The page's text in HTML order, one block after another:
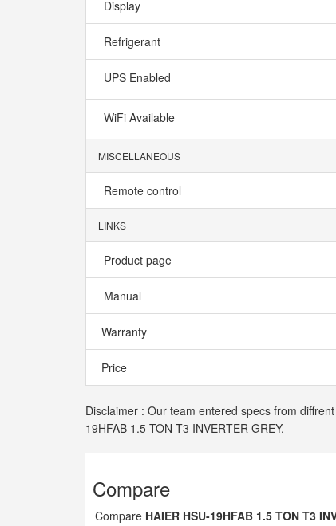
Display
Refrigerant
UPS Enabled
WiFi Available
MISCELLANEOUS
Remote control
LINKS
Product page
Manual
Warranty
Price
Disclaimer : Our team entered specs from
19HFAB 1.5 TON T3 INVERTER GREY.
Compare
Compare HAIER HSU-19HFAB 1.5 TON T3